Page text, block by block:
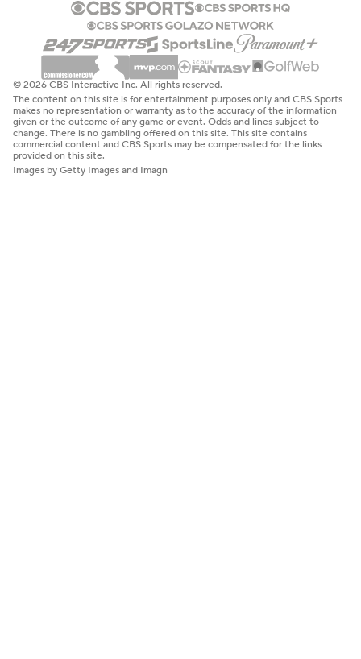
© 2026 CBS Interactive Inc. All rights reserved.
The content on this site is for entertainment purposes only and CBS Sports
makes no representation or warranty as to the accuracy of the information
given or the outcome of any game or event. Odds and lines subject to
change. There is no gambling offered on this site. This site contains
commercial content and CBS Sports may be compensated for the links
provided on this site.
Images by Getty Images and Imagn